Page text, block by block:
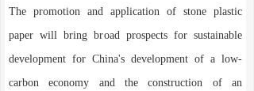
promoted in the domestic market.
The promotion and application of stone plastic
paper will bring broad prospects for sustainable
development for China's development of a low-
carbon economy and the construction of an